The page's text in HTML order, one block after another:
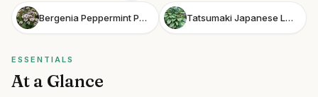
Bergenia Peppermint Patty Tatsumaki Japanese Laurel
ESSENTIALS
At a Glance